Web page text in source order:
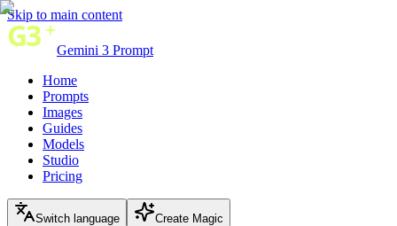
Skip to main content
Gemini 3 Prompt
Home
Prompts
Images
Guides
Models
Studio
Pricing
Switch language Create Magic